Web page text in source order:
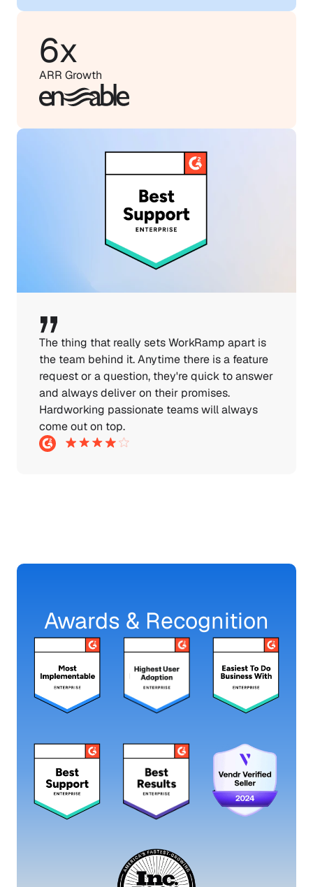
6x
ARR Growth
The thing that really sets WorkRamp apart is
the team behind it. Anytime there is a feature
request or a question, they're quick to answer
and always deliver on their promises.
Hardworking passionate teams will always
come out on top.
Awards & Recognition